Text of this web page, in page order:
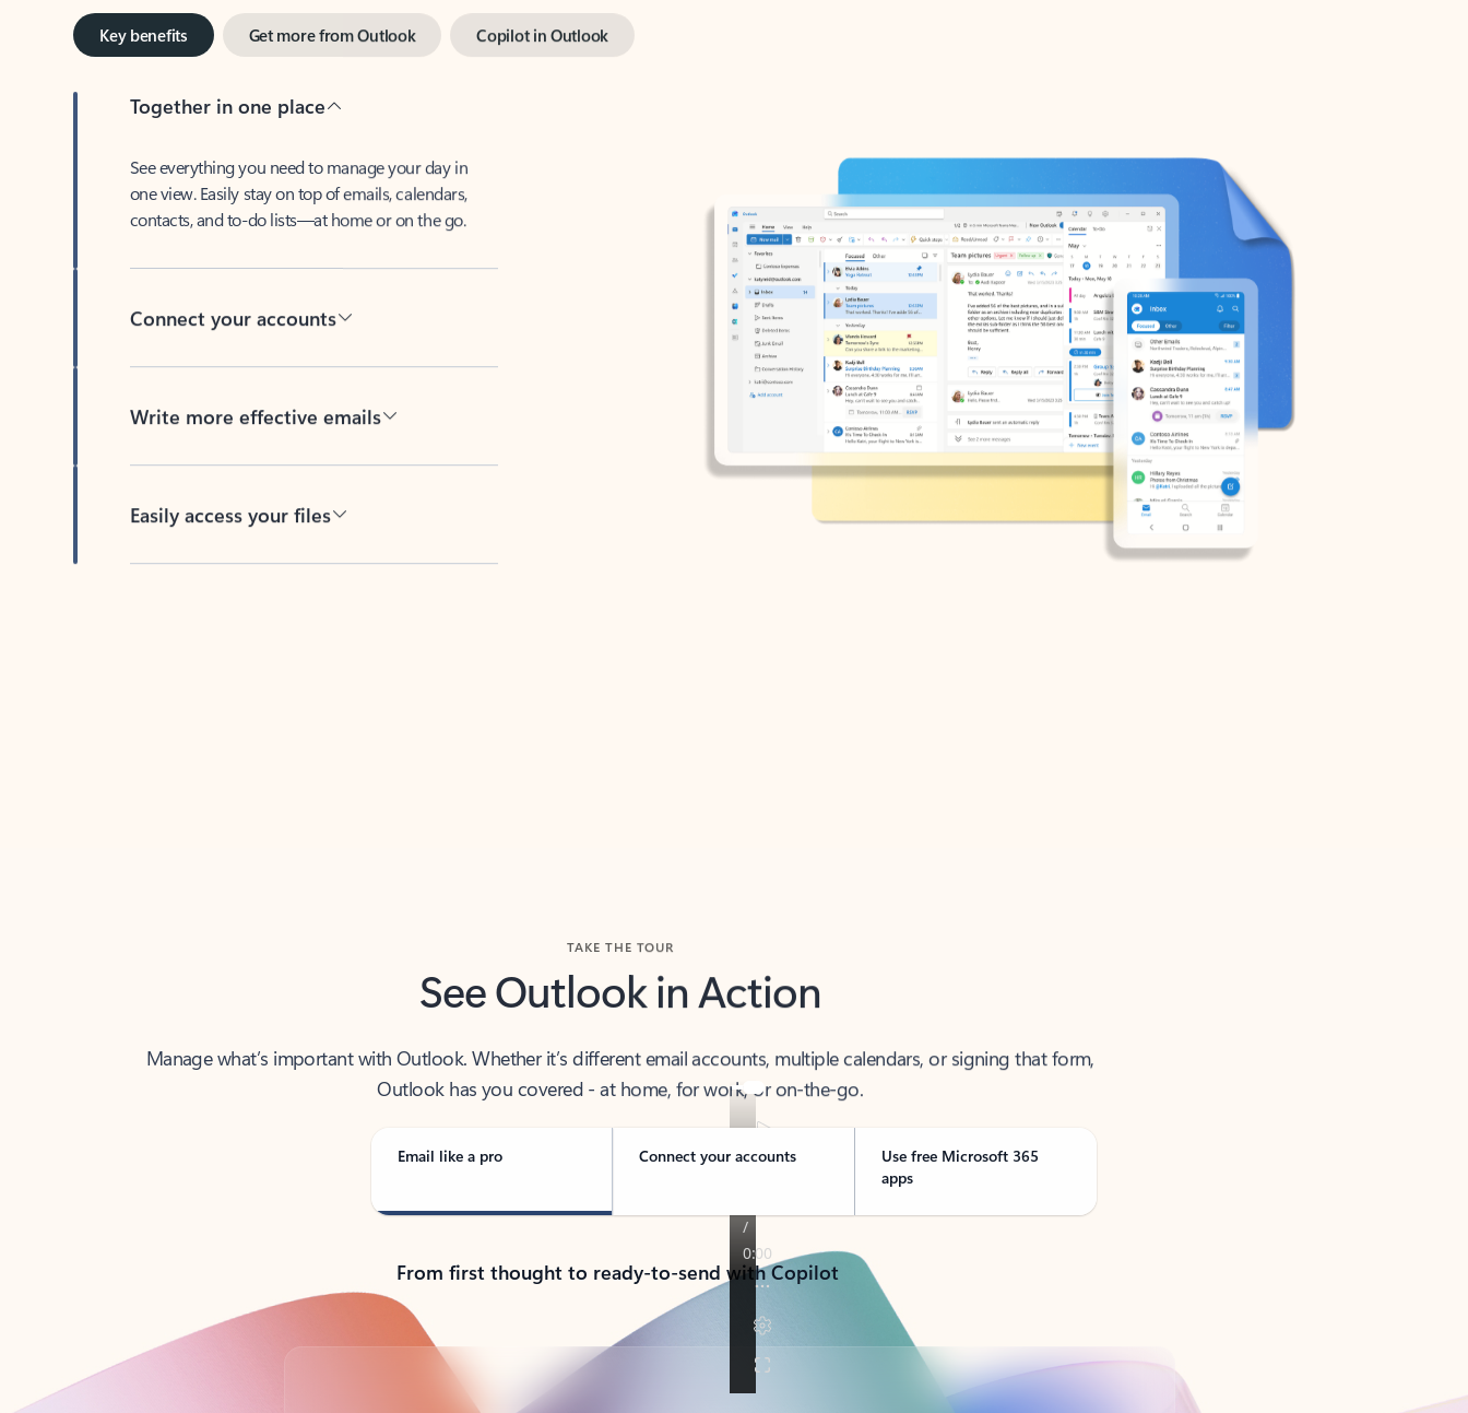
Key benefits Get more from Outlook Copilot in Outlook
Together in one place
See everything you need to manage your day in
one view. Easily stay on top of emails, calendars,
contacts, and to-do lists—at home or on the go.
Connect your accounts
Write more effective emails
Easily access your files
See Outlook in Action
Manage what’s important with Outlook. Whether it’s different email accounts, multiple calendars, or signing that form,
Outlook has you covered - at home, for work, or on-the-go.
Email like a pro Connect your accounts
Use free Microsoft 365
apps
From first thought to ready-to-send with Copilot